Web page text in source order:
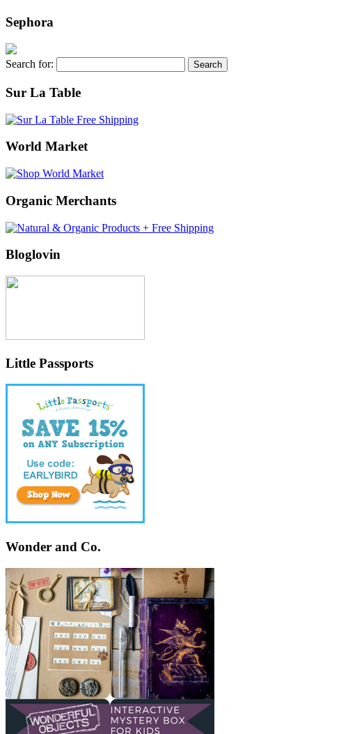
Sephora
Search for:
Sur La Table
World Market
Organic Merchants
Bloglovin
Little Passports
Wonder and Co.